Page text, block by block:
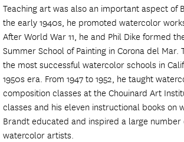
Teaching art was also an important aspect of
the early 1940s, he promoted watercolor
After World War 11, he and Phil Dike formed
Summer School of Painting in Corona del Mar.
the most successful watercolor schools in
1950s era. From 1947 to 1952, he taught
composition classes at the Chouinard Art
classes and his eleven instructional books on
Brandt educated and inspired a large number
watercolor artists.